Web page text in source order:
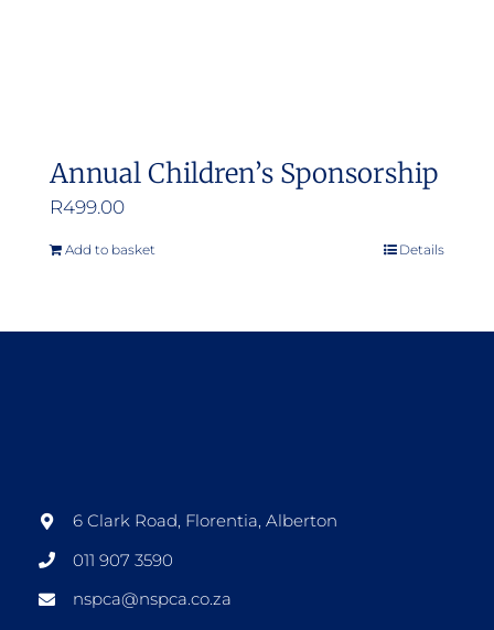
Annual Children’s Sponsorship
R499.00
Add to basket Details
6 Clark Road, Florentia, Alberton
011 907 3590
nspca@nspca.co.za